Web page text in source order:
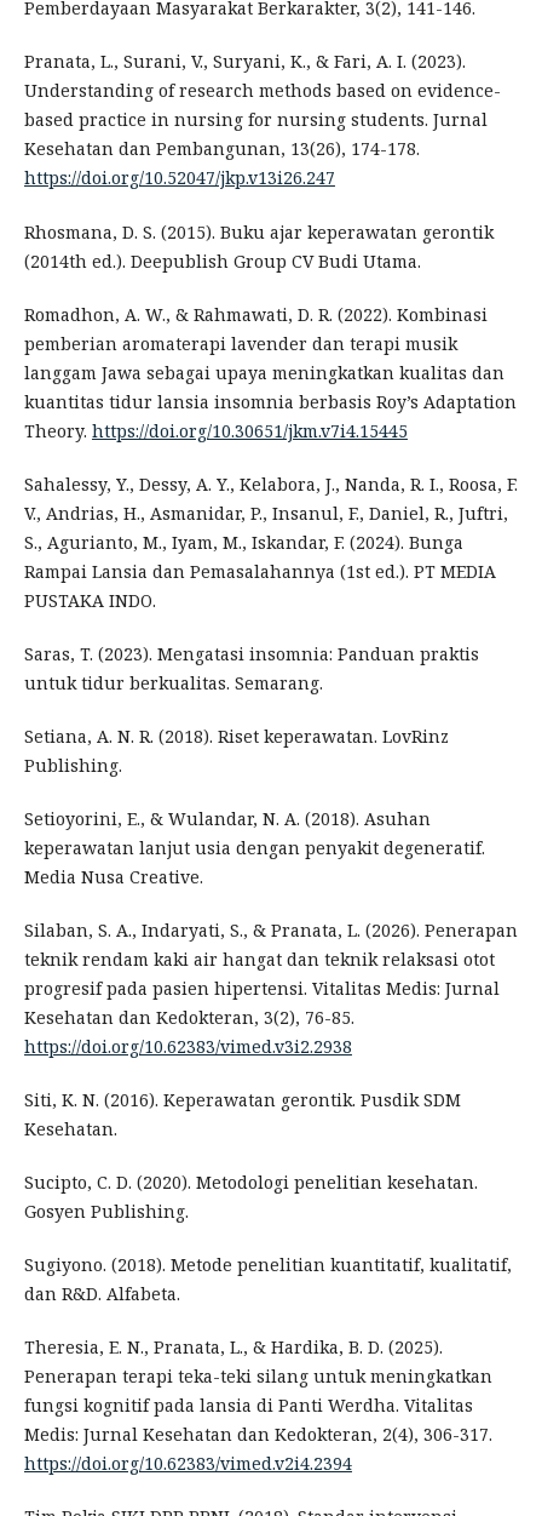
Pemberdayaan Masyarakat Berkarakter, 3(2), 141-146.
Pranata, L., Surani, V., Suryani, K., & Fari, A. I. (2023).
Understanding of research methods based on evidence-
based practice in nursing for nursing students. Jurnal
Kesehatan dan Pembangunan, 13(26), 174-178.
https://doi.org/10.52047/jkp.v13i26.247
Rhosmana, D. S. (2015). Buku ajar keperawatan gerontik
(2014th ed.). Deepublish Group CV Budi Utama.
Romadhon, A. W., & Rahmawati, D. R. (2022). Kombinasi
pemberian aromaterapi lavender dan terapi musik
langgam Jawa sebagai upaya meningkatkan kualitas dan
kuantitas tidur lansia insomnia berbasis Roy’s Adaptation
Theory. https://doi.org/10.30651/jkm.v7i4.15445
Sahalessy, Y., Dessy, A. Y., Kelabora, J., Nanda, R. I., Roosa, F.
V., Andrias, H., Asmanidar, P., Insanul, F., Daniel, R., Juftri,
S., Agurianto, M., Iyam, M., Iskandar, F. (2024). Bunga
Rampai Lansia dan Pemasalahannya (1st ed.). PT MEDIA
PUSTAKA INDO.
Saras, T. (2023). Mengatasi insomnia: Panduan praktis
untuk tidur berkualitas. Semarang.
Setiana, A. N. R. (2018). Riset keperawatan. LovRinz
Publishing.
Setioyorini, E., & Wulandar, N. A. (2018). Asuhan
keperawatan lanjut usia dengan penyakit degeneratif.
Media Nusa Creative.
Silaban, S. A., Indaryati, S., & Pranata, L. (2026). Penerapan
teknik rendam kaki air hangat dan teknik relaksasi otot
progresif pada pasien hipertensi. Vitalitas Medis: Jurnal
Kesehatan dan Kedokteran, 3(2), 76-85.
https://doi.org/10.62383/vimed.v3i2.2938
Siti, K. N. (2016). Keperawatan gerontik. Pusdik SDM
Kesehatan.
Sucipto, C. D. (2020). Metodologi penelitian kesehatan.
Gosyen Publishing.
Sugiyono. (2018). Metode penelitian kuantitatif, kualitatif,
dan R&D. Alfabeta.
Theresia, E. N., Pranata, L., & Hardika, B. D. (2025).
Penerapan terapi teka-teki silang untuk meningkatkan
fungsi kognitif pada lansia di Panti Werdha. Vitalitas
Medis: Jurnal Kesehatan dan Kedokteran, 2(4), 306-317.
https://doi.org/10.62383/vimed.v2i4.2394